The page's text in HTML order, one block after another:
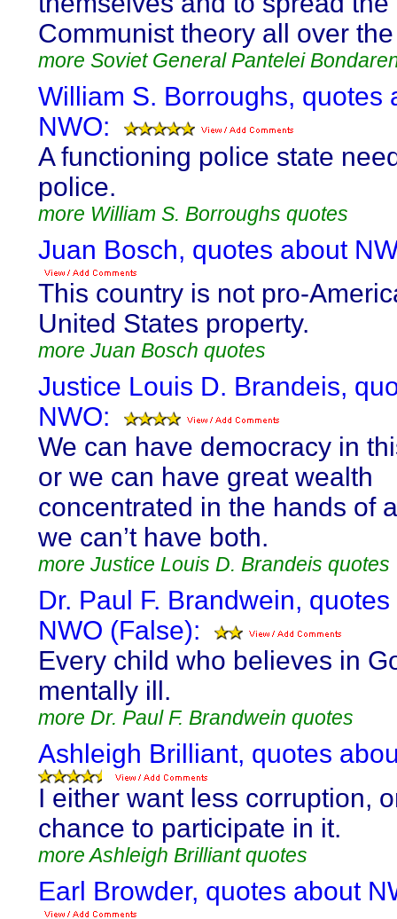
Communist theory all over
more Soviet General Pantelei
William S. Borroughs, quotes
NWO:
A functioning police state
police.
more William S. Borroughs quotes
Juan Bosch, quotes about
This country is not pro-
United States property.
more Juan Bosch quotes
Justice Louis D. Brandeis,
NWO:
We can have democracy in
or we can have great wealth
concentrated in the hands of
we can’t have both.
more Justice Louis D. Brandeis quotes
Dr. Paul F. Brandwein,
NWO (False):
Every child who believes in
mentally ill.
more Dr. Paul F. Brandwein quotes
Ashleigh Brilliant, quotes
I either want less corruption,
chance to participate in it.
more Ashleigh Brilliant quotes
Earl Browder, quotes about